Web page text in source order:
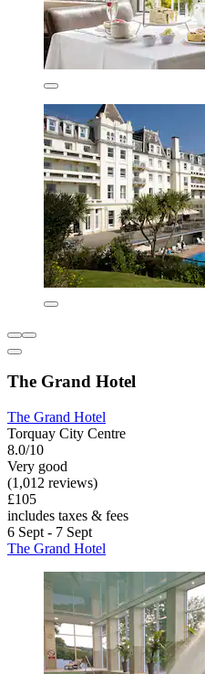
The Grand Hotel
The Grand Hotel
Torquay City Centre
8.0/10
Very good
(1,012 reviews)
£105
includes taxes & fees
6 Sept - 7 Sept
The Grand Hotel